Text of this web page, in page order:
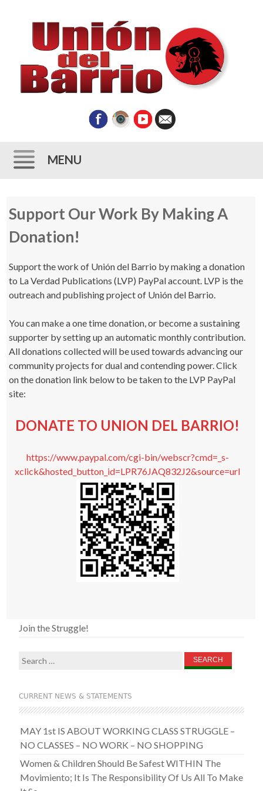
MENU
to
content
Support Our Work By Making A
Donation!
Support the work of Unión del Barrio by making a donation
to La Verdad Publications (LVP) PayPal account. LVP is the
outreach and publishing project of Unión del Barrio.
You can make a one time donation, or become a sustaining
supporter by setting up an automatic monthly contribution.
All donations collected will be used towards advancing our
community projects for dual and contending power. Click
on the donation link below to be taken to the LVP PayPal
site:
DONATE TO UNION DEL BARRIO!
https://www.paypal.com/cgi-bin/webscr?cmd=_s-
xclick&hosted_button_id=LPR76JAQ832J2&source=url
Join the Struggle!
Search
CURRENT NEWS & STATEMENTS
MAY 1st IS ABOUT WORKING CLASS STRUGGLE –
NO CLASSES – NO WORK – NO SHOPPING
Women & Children Should Be Safest WITHIN The
Movimiento; It Is The Responsibility Of Us All To Make